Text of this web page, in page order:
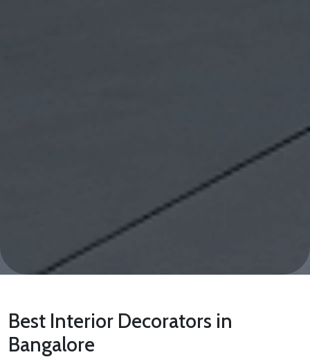
Best Interior Decorators in
Bangalore